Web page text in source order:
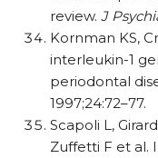
review. J
Kornman KS,
interleukin-1
periodontal
1997;24:72–77.
Scapoli L,
Zuffetti F et al.